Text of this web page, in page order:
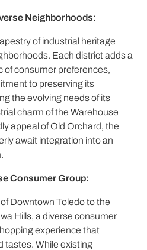
Neighborhoods:
of industrial heritage
Each district adds a
of consumer preferences,
to preserving its
the evolving needs of its
charm of the Warehouse
appeal of Old Orchard, the
await integration into an
Consumer Group:
Downtown Toledo to the
Hills, a diverse consumer
experience that
tastes. While existing